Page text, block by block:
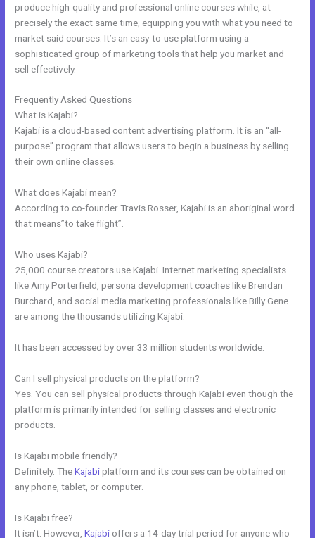
produce high-quality and professional online courses while, at
precisely the exact same time, equipping you with what you need to
market said courses. It’s an easy-to-use platform using a
sophisticated group of marketing tools that help you market and
sell effectively.
Frequently Asked Questions
What is Kajabi?
Kajabi is a cloud-based content advertising platform. It is an “all-
purpose” program that allows users to begin a business by selling
their own online classes.
What does Kajabi mean?
According to co-founder Travis Rosser, Kajabi is an aboriginal word
that means”to take flight”.
Who uses Kajabi?
25,000 course creators use Kajabi. Internet marketing specialists
like Amy Porterfield, persona development coaches like Brendan
Burchard, and social media marketing professionals like Billy Gene
are among the thousands utilizing Kajabi.
It has been accessed by over 33 million students worldwide.
Can I sell physical products on the platform?
Yes. You can sell physical products through Kajabi even though the
platform is primarily intended for selling classes and electronic
products.
Is Kajabi mobile friendly?
Definitely. TheKajabiplatform and its courses can be obtained on
any phone, tablet, or computer.
Is Kajabi free?
It isn’t. However,Kajabi offers a 14-day trial period for anyone who